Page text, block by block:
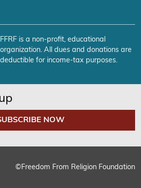
FFRF is a non-profit, educational
organization. All dues and donations are
deductible for income-tax purposes.
NOW
©Freedom From Religion Foundation